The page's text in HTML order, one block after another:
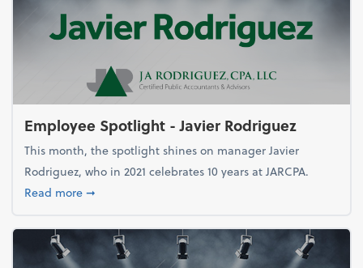
Employee Spotlight - Javier Rodriguez
This month, the spotlight shines on manager Javier
Rodriguez, who in 2021 celebrates 10 years at JARCPA.
Read moreabout Employee Spotlight - Javier Rodriguez
➞